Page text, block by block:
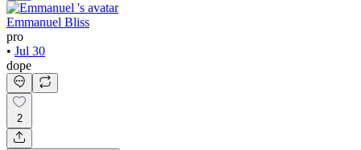
Emmanuel Bliss
pro
• Jul 30
dope
2